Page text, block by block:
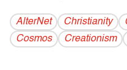
AlterNet Christianity
Cosmos
Creationism